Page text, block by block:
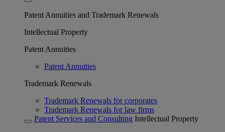
Patent Annuities and Trademark Renewals
Intellectual Property
Patent Annuities
Patent Annuities
Trademark Renewals
Trademark Renewals for corporates
Trademark Renewals for law firms
Patent Services and Consulting Intellectual Property